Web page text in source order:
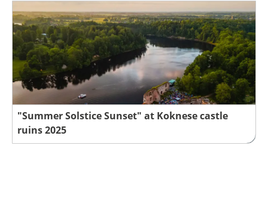
"Summer Solstice Sunset" at Koknese castle
ruins 2025